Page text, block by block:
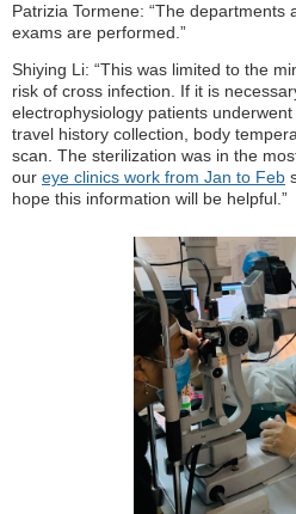
Patrizia Tormene: “The departments
exams are performed.”
Shiying Li: “This was limited to the
risk of cross infection. If it is
electrophysiology patients
travel history collection, body
scan. The sterilization was in the
our eye clinics work from Jan to Feb
hope this information will be helpful.”